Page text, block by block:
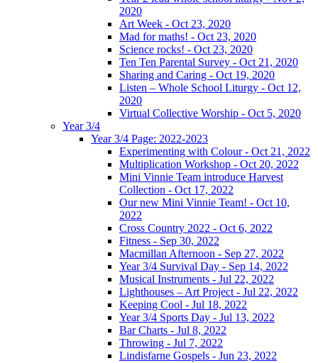
2020
Art Week - Oct 23, 2020
Mad for maths! - Oct 23, 2020
Science rocks! - Oct 23, 2020
Ten Ten Parental Survey - Oct 21, 2020
Sharing and Caring - Oct 19, 2020
Listen – Whole School Liturgy - Oct 12,
2020
Virtual Collective Worship - Oct 5, 2020
Year 3/4
Year 3/4 Page: 2022-2023
Experimenting with Colour - Oct 21, 2022
Multiplication Workshop - Oct 20, 2022
Mini Vinnie Team introduce Harvest
Collection - Oct 17, 2022
Our new Mini Vinnie Team! - Oct 10,
2022
Cross Country 2022 - Oct 6, 2022
Fitness - Sep 30, 2022
Macmillan Afternoon - Sep 27, 2022
Year 3/4 Survival Day - Sep 14, 2022
Musical Instruments - Jul 22, 2022
Lighthouses – Art Project - Jul 22, 2022
Keeping Cool - Jul 18, 2022
Year 3/4 Sports Day - Jul 13, 2022
Bar Charts - Jul 8, 2022
Throwing - Jul 7, 2022
Lindisfarne Gospels - Jun 23, 2022